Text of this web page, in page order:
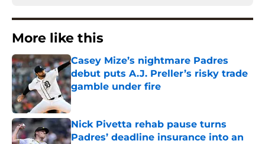
More like this
Casey Mize’s nightmare Padres
debut puts A.J. Preller’s risky trade
gamble under fire
Published by on Invalid Date
Nick Pivetta rehab pause turns
Padres’ deadline insurance into an